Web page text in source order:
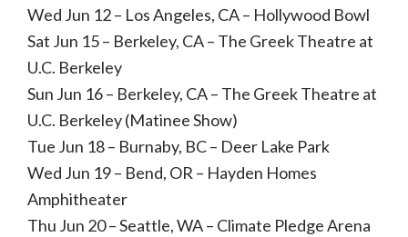
Wed Jun 12 – Los Angeles, CA – Hollywood Bowl
Sat Jun 15 – Berkeley, CA – The Greek Theatre at
U.C. Berkeley
Sun Jun 16 – Berkeley, CA – The Greek Theatre at
U.C. Berkeley (Matinee Show)
Tue Jun 18 – Burnaby, BC – Deer Lake Park
Wed Jun 19 – Bend, OR – Hayden Homes
Amphitheater
Thu Jun 20 – Seattle, WA – Climate Pledge Arena